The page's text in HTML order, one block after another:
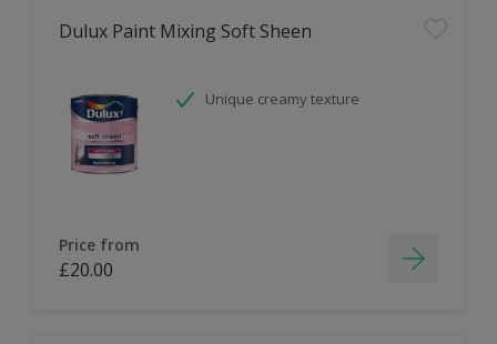
Dulux Paint Mixing Soft Sheen
Unique creamy texture
Price from
£20.00